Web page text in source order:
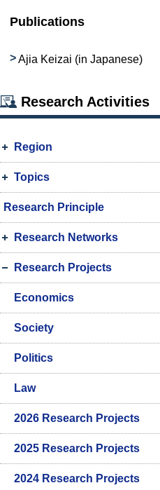
Publications
Ajia Keizai (in Japanese)
Research Activities
Region
Topics
Research Principle
Research Networks
Research Projects
Economics
Society
Politics
Law
2026 Research Projects
2025 Research Projects
2024 Research Projects